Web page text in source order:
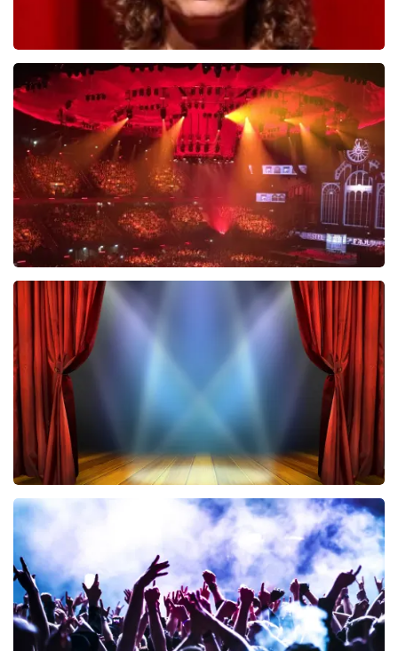
Esther van der Voort
634last 30 minutes
ORDER NOW
Vrienden Van Amstel Live
433 last 30 minutes
ORDER NOW
40 45 De Musical
ORDER NOW